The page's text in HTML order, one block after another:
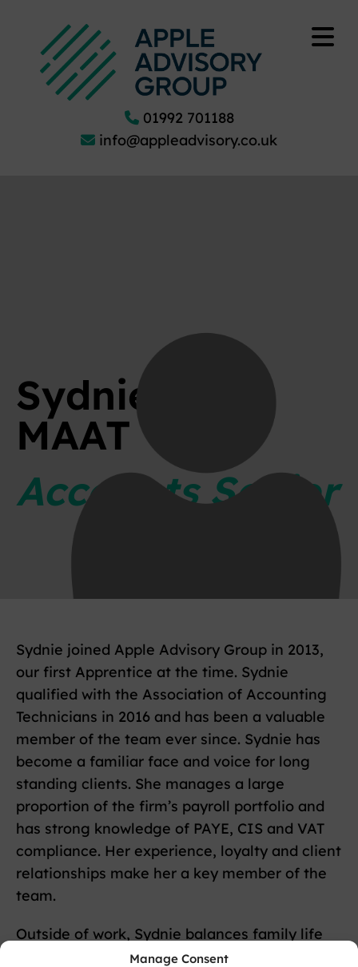
Manage Consent
01992 701188
info@appleadvisory.co.uk
Sydnie Rose
MAAT
Accounts Senior
Sydnie joined Apple Advisory Group in 2013,
our first Apprentice at the time. Sydnie
qualified with the Association of Accounting
Technicians in 2016 and has been a valuable
member of the team ever since. Sydnie has
become a familiar face and voice for long
standing clients. She manages a large
proportion of the firm’s payroll portfolio and
has strong knowledge of PAYE, CIS and VAT
compliance. Her experience, loyalty and client
relationships make her a key member of the
team.
Outside of work, Sydnie balances family life
with her love of animals.